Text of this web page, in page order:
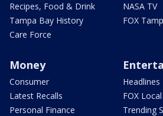
Recipes, Food & Drink
Tampa Bay History
Care Force
NASA TV
FOX
Money
Consumer
Latest Recalls
Personal Finance
Headlines
FOX
Trending